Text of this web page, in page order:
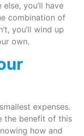
you’ll have
combination of
you’ll wind up
own.
expenses.
the benefit of this
how and